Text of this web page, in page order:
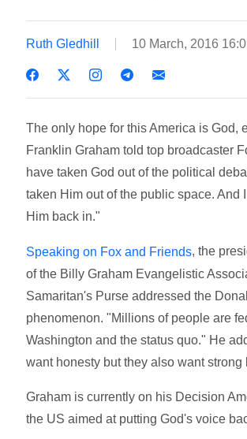
Ruth Gledhill 10 March, 2016
The only hope for this America is God,
Franklin Graham told top broadcaster
have taken God out of the political
taken Him out of the public space. And
Him back in."
Speaking on Fox and Friends, the
of the Billy Graham Evangelistic
Samaritan's Purse addressed the
phenomenon. "Millions of people are
Washington and the status quo." He
want honesty but they also want strong
Graham is currently on his Decision
the US aimed at putting God's voice